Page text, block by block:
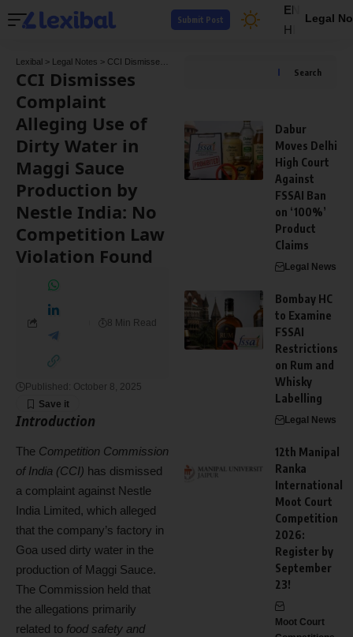
EN
HI
Legal
Submit Post
Lexibal > Legal Notes > CCI Dismisses Complaint Alleging Use of Dirty Water in Maggi Sauce Production by Nestle India: No Competition Law Violation Found
CCI Dismisses
Complaint
Alleging Use of
Dirty Water in
Maggi Sauce
Production by
Nestle India: No
Competition Law
Violation Found
Published: October 8, 2025
8 Min Read
Introduction
The Competition Commission
of India (CCI) has dismissed
a complaint against Nestle
India Limited, which alleged
that the company’s factory in
Goa used dirty water in the
production of Maggi Sauce.
The Commission held that
the allegations primarily
related to food safety and
Search
Dabur
Moves Delhi
High Court
Against
FSSAI Ban
on ‘100%’
Product
Claims
Legal News
Bombay HC
to Examine
FSSAI
Restrictions
on Rum and
Whisky
Labelling
Legal News
12th Manipal
Ranka
International
Moot Court
Competition
2026:
Register by
September
23!
Moot Court